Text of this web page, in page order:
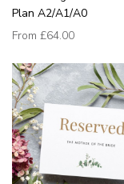
Plan A2/A1/A0
From £64.00